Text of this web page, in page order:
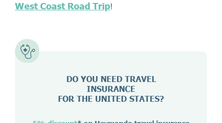
West Coast Road Trip!
DO YOU NEED TRAVEL
INSURANCE
FOR THE UNITED STATES?